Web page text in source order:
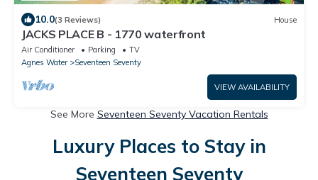
10.0(3 Reviews) House
JACKS PLACE B - 1770 waterfront
Air Conditioner Parking
TV
Agnes Water
Seventeen Seventy
VIEW AVAILABILITY
See More Seventeen Seventy Vacation Rentals
Luxury Places to Stay in
Seventeen Seventy